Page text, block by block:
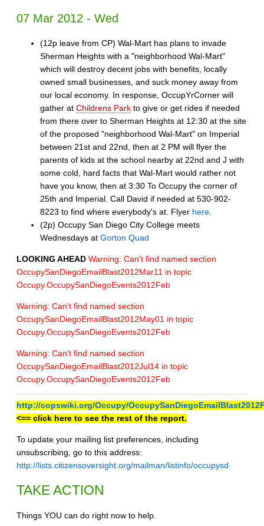
07 Mar 2012 - Wed
(12p leave from CP) Wal-Mart has plans to invade
Sherman Heights with a "neighborhood Wal-Mart"
which will destroy decent jobs with benefits, locally
owned small businesses, and suck money away from
our local economy. In response, OccupYrCorner will
gather at Childrens Park to give or get rides if needed
from there over to Sherman Heights at 12:30 at the site
of the proposed "neighborhood Wal-Mart" on Imperial
between 21st and 22nd, then at 2 PM will flyer the
parents of kids at the school nearby at 22nd and J with
some cold, hard facts that Wal-Mart would rather not
have you know, then at 3:30 To Occupy the corner of
25th and Imperial. Call David if needed at 530-902-
8223 to find where everybody's at. Flyer here
(2p) Occupy San Diego City College meets
Wednesdays at Gorton Quad
LOOKING AHEAD Warning: Can't find named section
OccupySanDiegoEmailBlast2012Mar11 in topic
Occupy.OccupySanDiegoEvents2012Feb
Warning: Can't find named section
OccupySanDiegoEmailBlast2012May01 in topic
Occupy.OccupySanDiegoEvents2012Feb
Warning: Can't find named section
OccupySanDiegoEmailBlast2012Jul14 in topic
Occupy.OccupySanDiegoEvents2012Feb
http://copswiki.org/Occupy/
<== click here to see the rest of the report.
To update your mailing list preferences, including
unsubscribing, go to this address:
http://lists.citizensoversight.org/mailman/listinfo/occupysd
TAKE ACTION
Things YOU can do right now to help.